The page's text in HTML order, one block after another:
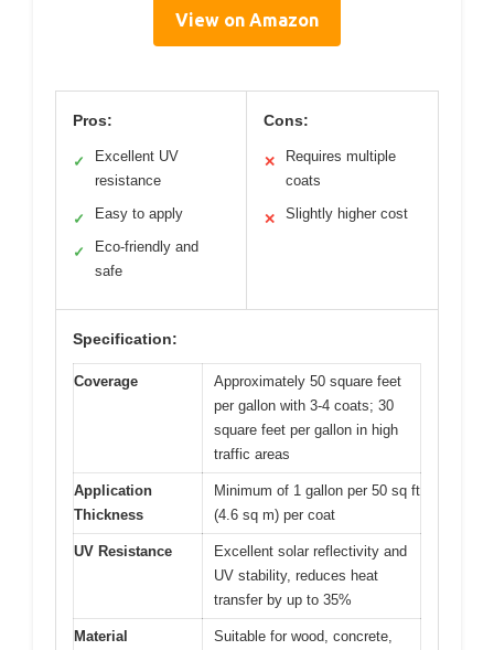
View on Amazon
Pros:
✓
Excellent UV
resistance
✓ Easy to apply
✓
Eco-friendly and
safe
Cons:
✕
Requires multiple
coats
✕ Slightly higher cost
Specification:
Coverage
Approximately 50 square feet
per gallon with 3-4 coats; 30
square feet per gallon in high
traffic areas
Application
Thickness
Minimum of 1 gallon per 50 sq ft
(4.6 sq m) per coat
UV Resistance
Excellent solar reflectivity and
UV stability, reduces heat
transfer by up to 35%
Material
Suitable for wood, concrete,